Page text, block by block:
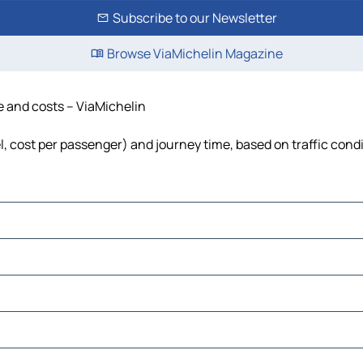
Subscribe to our Newsletter
Browse ViaMichelin Magazine
costs – ViaMichelin
per passenger) and journey time, based on traffic